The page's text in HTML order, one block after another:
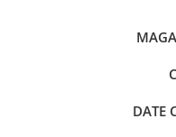
DATE